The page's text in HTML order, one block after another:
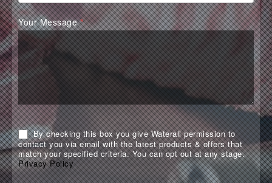
Your Message*
By checking this box you give Waterall permission to
contact you via email with the latest products & offers that
match your specified criteria. You can opt out at any stage.
Privacy Policy